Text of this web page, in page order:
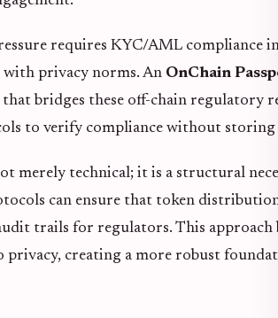
requires KYC/AML compliance
privacy norms. An OnChain
bridges these off-chain regulatory
to verify compliance without storing
merely technical; it is a structural
can ensure that token
trails for regulators. This approach
privacy, creating a more robust